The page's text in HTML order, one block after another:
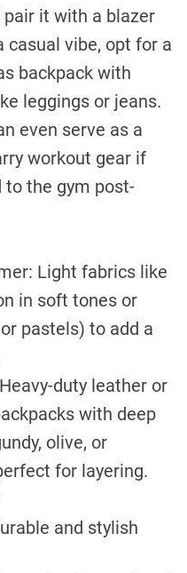
pair it with a blazer
casual vibe, opt for a
backpack with
leggings or jeans.
even serve as a
workout gear if
to the gym post-
Light fabrics like
in soft tones or
pastels) to add a
duty leather or
with deep
olive, or
for layering.
and stylish